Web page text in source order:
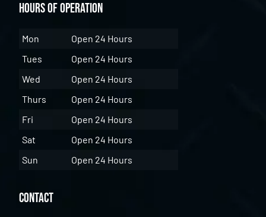
Hours of Operation
Mon
Open 24 Hours
Tues
Open 24 Hours
Wed
Open 24 Hours
Thurs
Open 24 Hours
Fri
Open 24 Hours
Sat
Open 24 Hours
Sun
Open 24 Hours
Contact